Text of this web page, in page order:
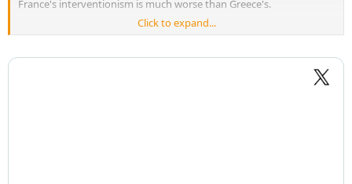
France's interventionism is much worse than Greece's.
France is not Greece. It is worse.
Click to expand...